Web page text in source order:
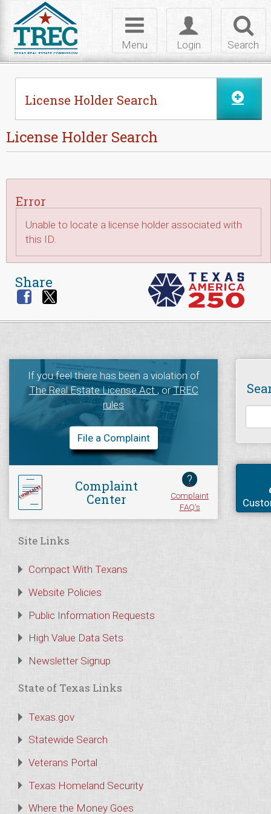
Search
Toggle
login
Login
Toggle
navigation
Menu
License Holder Search
License Holder Search
Error
Unable to locate a license holder associated with
this ID.
Share
If you feel there has been a violation of
The Real Estate License Act, orTREC
rules
File a Complaint
Complaint
Center
?
Complaint
FAQ's
Site Links
Compact With Texans
Website Policies
Public Information Requests
High Value Data Sets
Newsletter Signup
State of Texas Links
Texas.gov
Statewide Search
Veterans Portal
Texas Homeland Security
Where the Money Goes